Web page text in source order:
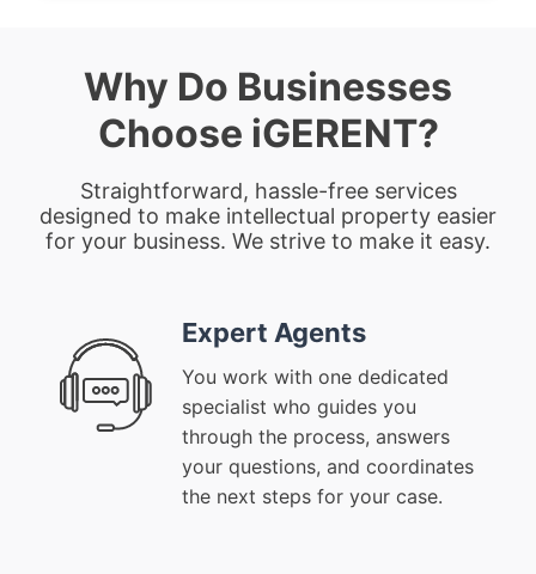
Why Do Businesses
Choose iGERENT?
Straightforward, hassle-free services
designed to make intellectual property easier
for your business. We strive to make it easy.
Expert Agents
You work with one dedicated
specialist who guides you
through the process, answers
your questions, and coordinates
the next steps for your case.